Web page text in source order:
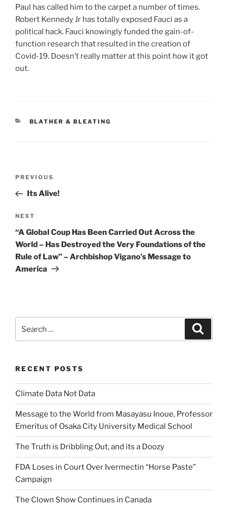
Paul has called him to the carpet a number of times.
Robert Kennedy Jr has totally exposed Fauci as a
political hack. Fauci knowingly funded the gain-of-
function research that resulted in the creation of
Covid-19. Doesn’t really matter at this point how it got
out.
CATEGORIES
BLATHER & BLEATING
Previous
Post
PREVIOUS
Its Alive!
Next
Post
NEXT
“A Global Coup Has Been Carried Out Across the
World – Has Destroyed the Very Foundations of the
Rule of Law” – Archbishop Vigano’s Message to
America
for:
RECENT POSTS
Climate Data Not Data
Message to the World from Masayasu Inoue, Professor
Emeritus of Osaka City University Medical School
The Truth is Dribbling Out, and its a Doozy
FDA Loses in Court Over Ivermectin “Horse Paste”
Campaign
The Clown Show Continues in Canada